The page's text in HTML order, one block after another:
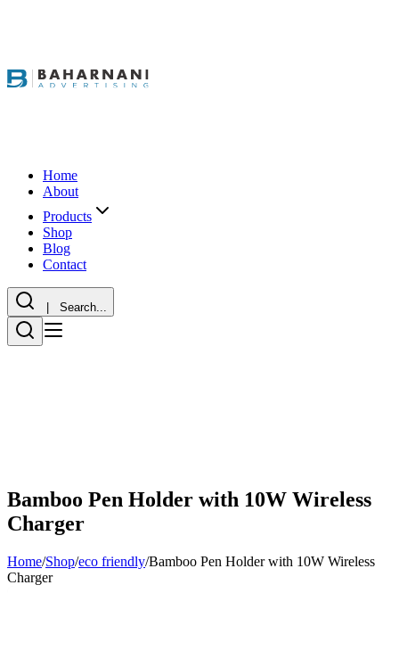
Home
About
Products
Shop
Blog
Contact
| Search...
Bamboo Pen Holder with 10W Wireless
Charger
Home/Shop/eco friendly/Bamboo Pen Holder with 10W Wireless
Charger